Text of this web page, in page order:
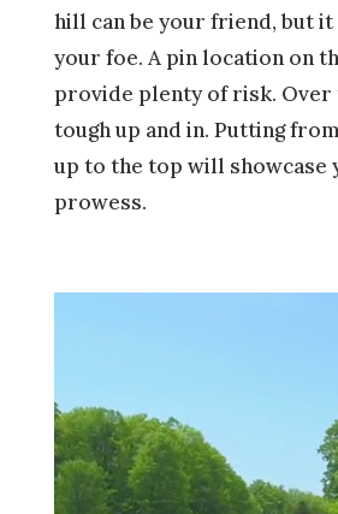
hill can be your friend, but it
your foe. A pin location on
provide plenty of risk. Over
tough up and in. Putting
up to the top will showcase
prowess.